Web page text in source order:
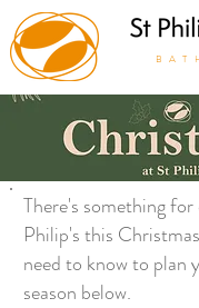
There's something
Philip's this
need to know to plan
season below.